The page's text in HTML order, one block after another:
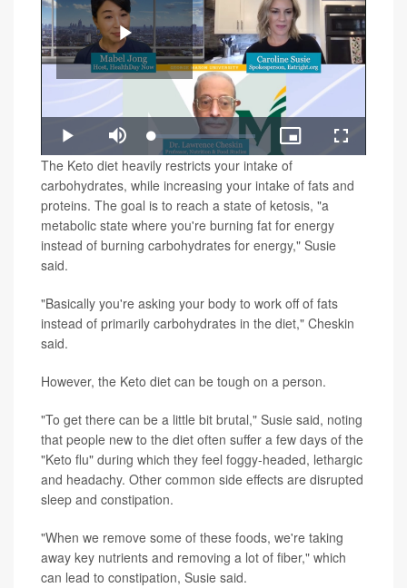
Play
Video
Play Mute Loaded:
1.43%
Picture-
in-
Picture
Fullscreen
The Keto diet heavily restricts your intake of
carbohydrates, while increasing your intake of fats and
proteins. The goal is to reach a state of ketosis, "a
metabolic state where you're burning fat for energy
instead of burning carbohydrates for energy," Susie
said.
"Basically you're asking your body to work off of fats
instead of primarily carbohydrates in the diet," Cheskin
said.
However, the Keto diet can be tough on a person.
"To get there can be a little bit brutal," Susie said, noting
that people new to the diet often suffer a few days of the
"Keto flu" during which they feel foggy-headed, lethargic
and headachy. Other common side effects are disrupted
sleep and constipation.
"When we remove some of these foods, we're taking
away key nutrients and removing a lot of fiber," which
can lead to constipation, Susie said.